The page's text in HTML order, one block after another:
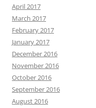
April 2017
March 2017
February 2017
January 2017
December 2016
November 2016
October 2016
September 2016
August 2016